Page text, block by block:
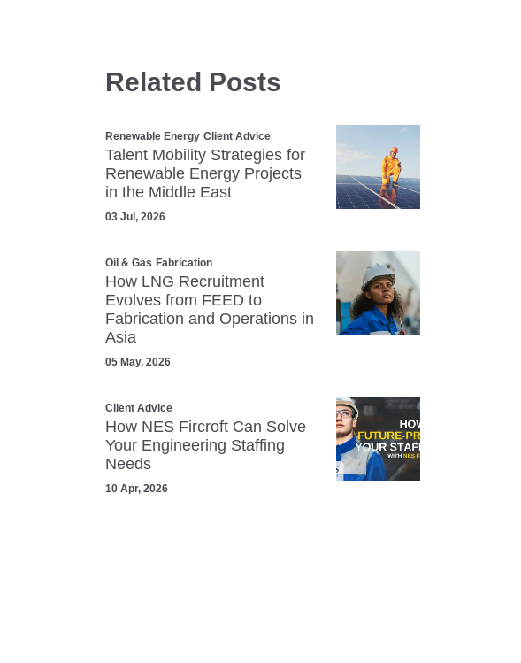
Related Posts
Renewable Energy Client Advice
Talent Mobility Strategies for
Renewable Energy Projects
in the Middle East
03 Jul, 2026
Oil & Gas Fabrication
How LNG Recruitment
Evolves from FEED to
Fabrication and Operations in
Asia
05 May, 2026
Client Advice
How NES Fircroft Can Solve
Your Engineering Staffing
Needs
10 Apr, 2026